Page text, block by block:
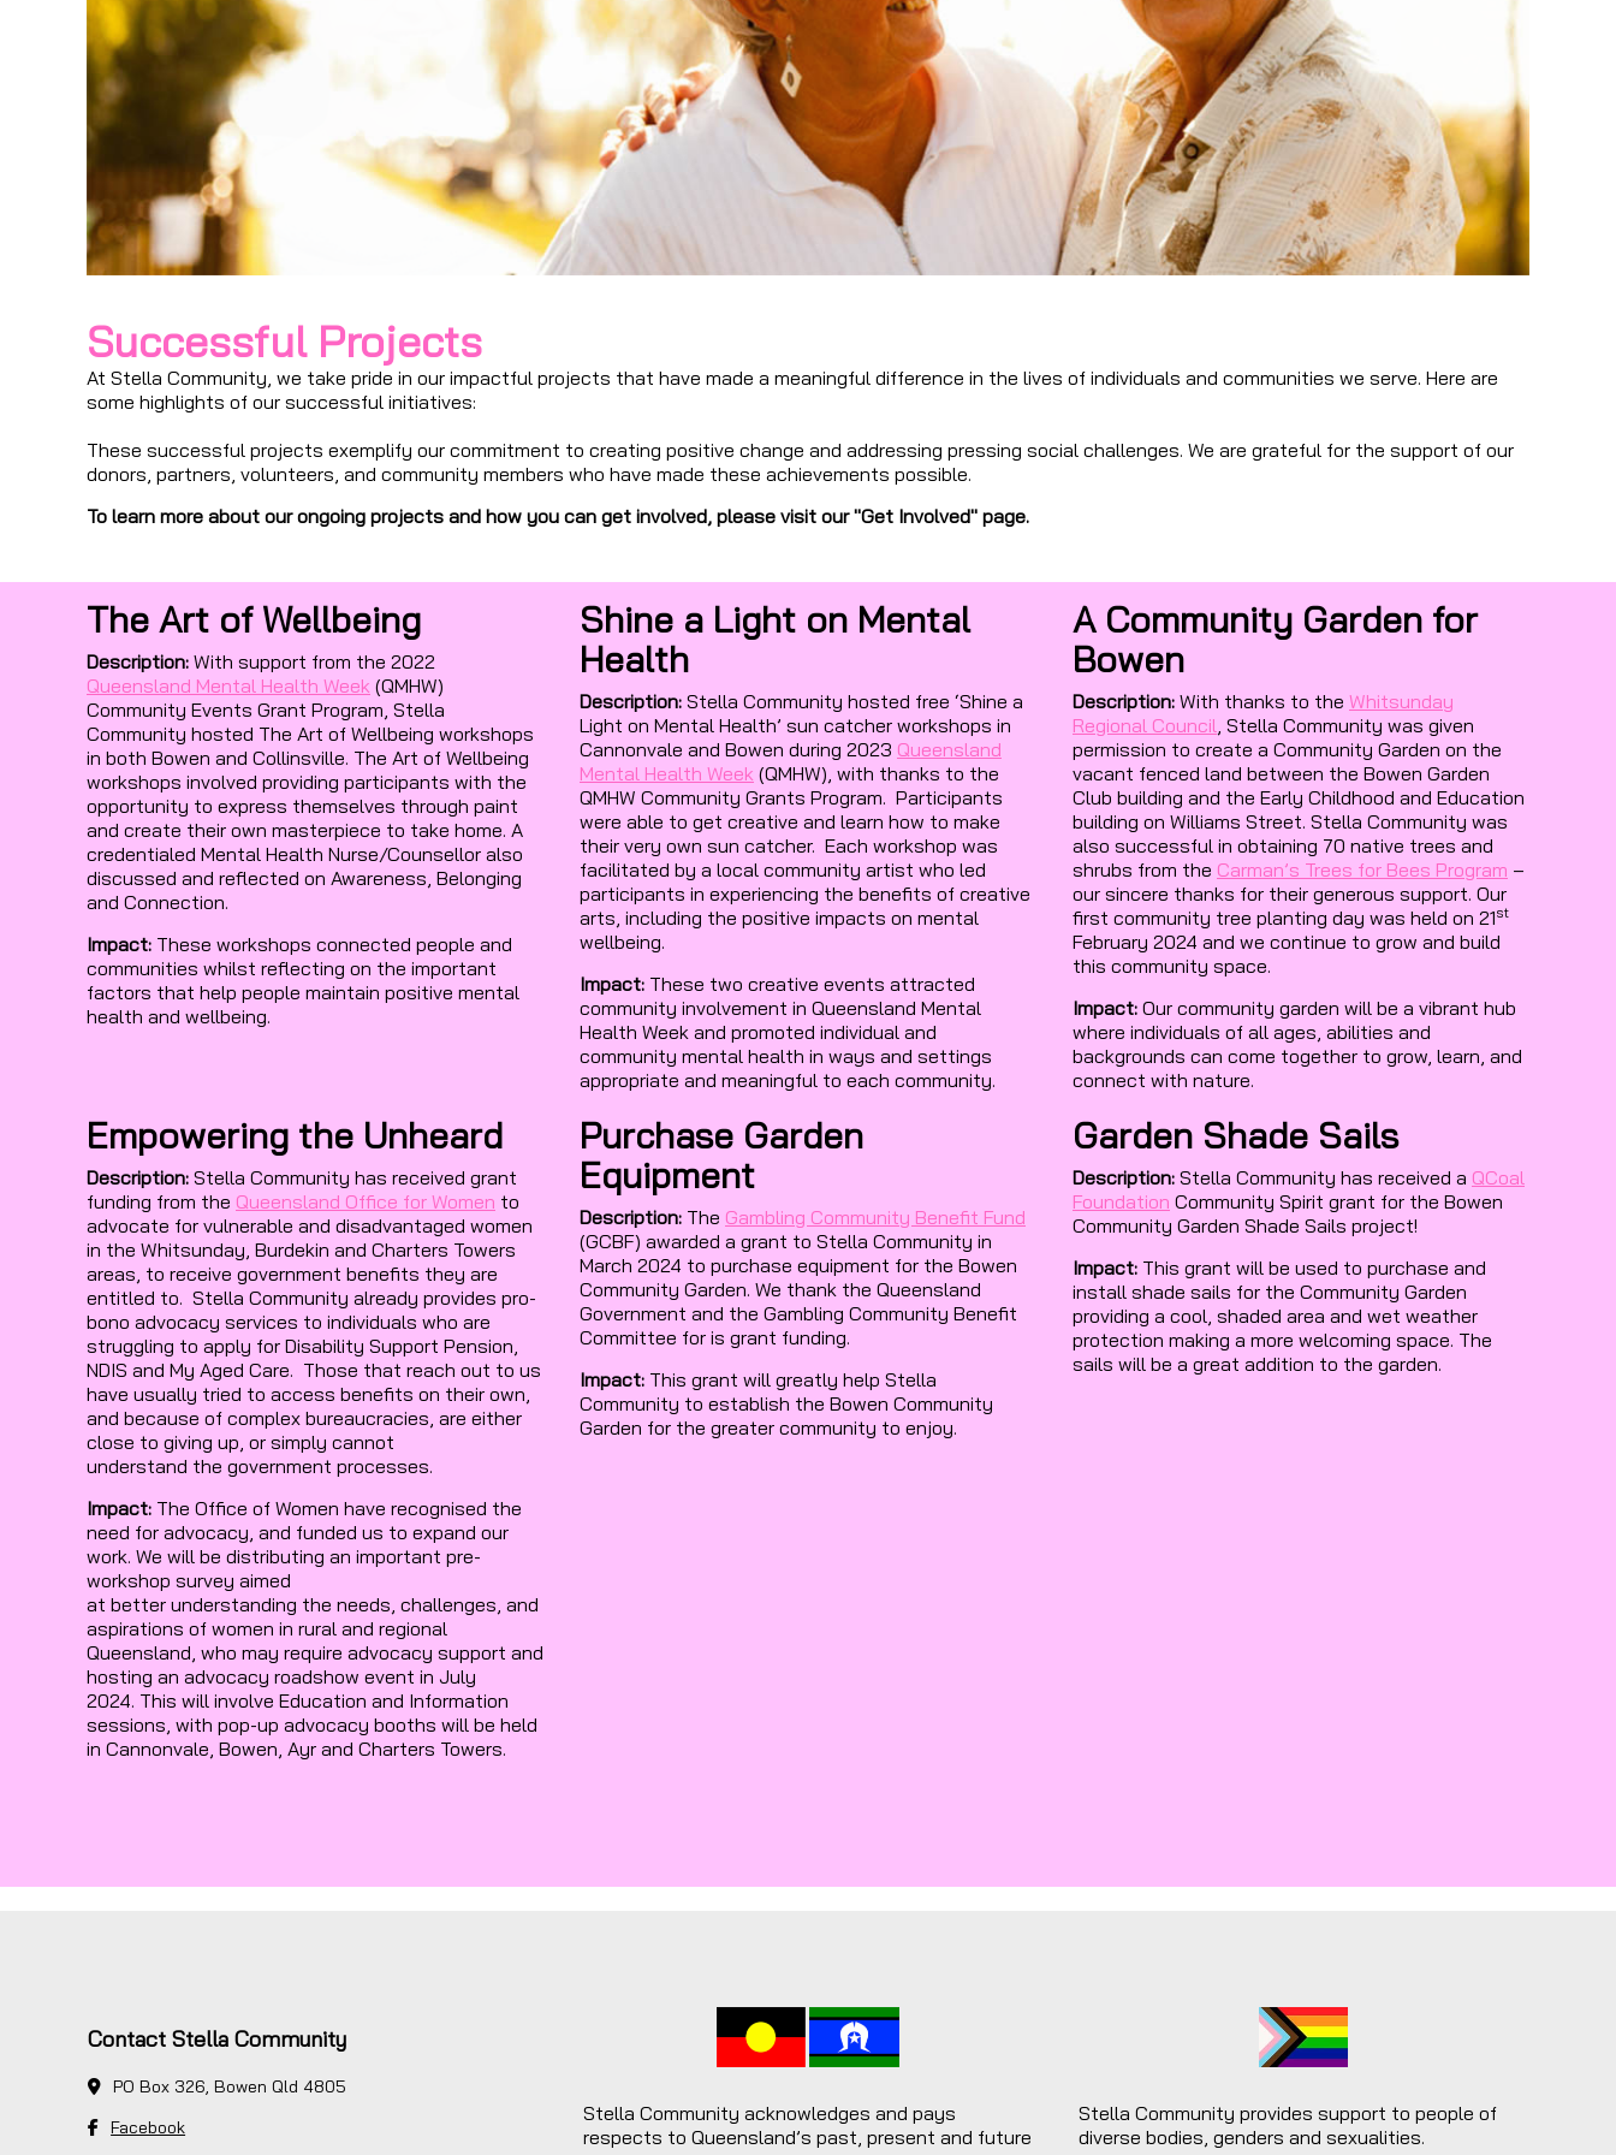
Successful Projects
At Stella Community, we take pride in our impactful projects that have made a meaningful difference in the lives of individuals and communities we serve. Here are
some highlights of our successful initiatives:
These successful projects exemplify our commitment to creating positive change and addressing pressing social challenges. We are grateful for the support of our
donors, partners, volunteers, and community members who have made these achievements possible.
To learn more about our ongoing projects and how you can get involved, please visit our "Get Involved" page.
The Art of Wellbeing
Description: With support from the 2022
Queensland Mental Health Week (QMHW)
Community Events Grant Program, Stella
Community hosted The Art of Wellbeing workshops
in both Bowen and Collinsville. The Art of Wellbeing
workshops involved providing participants with the
opportunity to express themselves through paint
and create their own masterpiece to take home. A
credentialed Mental Health Nurse/Counsellor also
discussed and reflected on Awareness, Belonging
and Connection.
Impact: These workshops connected people and
communities whilst reflecting on the important
factors that help people maintain positive mental
health and wellbeing.
Shine a Light on Mental
Health
Description: Stella Community hosted free ‘Shine a
Light on Mental Health’ sun catcher workshops in
Cannonvale and Bowen during 2023 Queensland
Mental Health Week (QMHW), with thanks to the
QMHW Community Grants Program. Participants
were able to get creative and learn how to make
their very own sun catcher. Each workshop was
facilitated by a local community artist who led
participants in experiencing the benefits of creative
arts, including the positive impacts on mental
wellbeing.
Impact: These two creative events attracted
community involvement in Queensland Mental
Health Week and promoted individual and
community mental health in ways and settings
appropriate and meaningful to each community.
A Community Garden for
Bowen
Description: With thanks to the Whitsunday
Regional Council , Stella Community was given
permission to create a Community Garden on the
vacant fenced land between the Bowen Garden
Club building and the Early Childhood and Education
building on Williams Street. Stella Community was
also successful in obtaining 70 native trees and
shrubs from the Carman’s Trees for Bees Program –
our sincere thanks for their generous support. Our
first community tree planting day was held on 21st
February 2024 and we continue to grow and build
this community space.
Impact: Our community garden will be a vibrant hub
where individuals of all ages, abilities and
backgrounds can come together to grow, learn, and
connect with nature.
Empowering the Unheard
Description: Stella Community has received grant
funding from the Queensland Office for Women to
advocate for vulnerable and disadvantaged women
in the Whitsunday, Burdekin and Charters Towers
areas, to receive government benefits they are
entitled to. Stella Community already provides pro-
bono advocacy services to individuals who are
struggling to apply for Disability Support Pension,
NDIS and My Aged Care. Those that reach out to us
have usually tried to access benefits on their own,
and because of complex bureaucracies, are either
close to giving up, or simply cannot
understand the government processes.
Impact: The Office of Women have recognised the
need for advocacy, and funded us to expand our
work. We will be distributing an important pre-
workshop survey aimed
at better understanding the needs, challenges, and
aspirations of women in rural and regional
Queensland, who may require advocacy support and
hosting an advocacy roadshow event in July
2024. This will involve Education and Information
sessions, with pop-up advocacy booths will be held
in Cannonvale, Bowen, Ayr and Charters Towers.
Purchase Garden
Equipment
Description: The Gambling Community Benefit Fund
(GCBF) awarded a grant to Stella Community in
March 2024 to purchase equipment for the Bowen
Community Garden. We thank the Queensland
Government and the Gambling Community Benefit
Committee for is grant funding.
Impact: This grant will greatly help Stella
Community to establish the Bowen Community
Garden for the greater community to enjoy.
Garden Shade Sails
Description: Stella Community has received a QCoal
Foundation Community Spirit grant for the Bowen
Community Garden Shade Sails project!
Impact: This grant will be used to purchase and
install shade sails for the Community Garden
providing a cool, shaded area and wet weather
protection making a more welcoming space. The
sails will be a great addition to the garden.
Contact Stella Community
PO Box 326, Bowen Qld 4805
Facebook
Stella Community acknowledges and pays
respects to Queensland’s past, present and future
Stella Community provides support to people of
diverse bodies, genders and sexualities.